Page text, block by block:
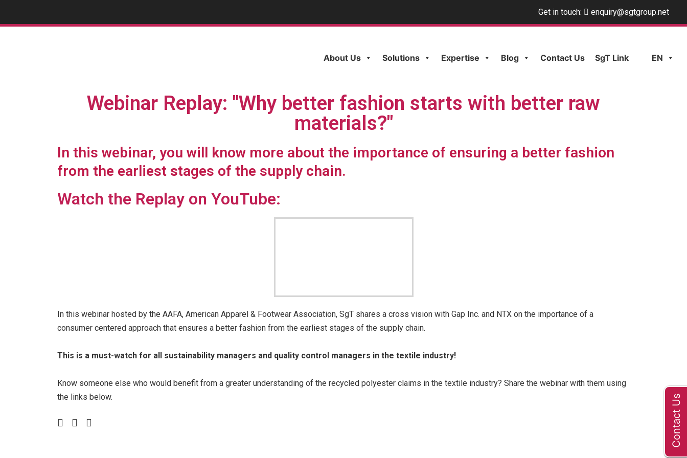
Get in touch: enquiry@sgtgroup.net
About Us Solutions Expertise Blog Contact Us SgT Link EN
Webinar Replay: "Why better fashion starts with better raw
materials?"
In this webinar, you will know more about the importance of ensuring a better fashion
from the earliest stages of the supply chain.
Watch the Replay on YouTube:
In this webinar hosted by the AAFA, American Apparel & Footwear Association, SgT shares a cross vision with Gap Inc. and NTX on the importance of a
consumer centered approach that ensures a better fashion from the earliest stages of the supply chain.
This is a must-watch for all sustainability managers and quality control managers in the textile industry!
Know someone else who would benefit from a greater understanding of the recycled polyester claims in the textile industry? Share the webinar with them using
the links below.
Contact Us